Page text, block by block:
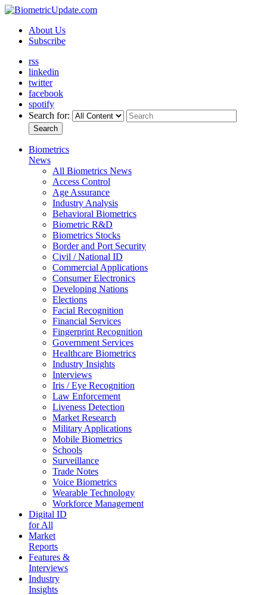
About Us
Subscribe
rss
linkedin
twitter
facebook
spotify
Search for:
Search
Biometrics
News
All Biometrics News
Access Control
Age Assurance
Industry Analysis
Behavioral Biometrics
Biometric R&D
Biometrics Stocks
Border and Port Security
Civil / National ID
Commercial Applications
Consumer Electronics
Developing Nations
Elections
Facial Recognition
Financial Services
Fingerprint Recognition
Government Services
Healthcare Biometrics
Industry Insights
Interviews
Iris / Eye Recognition
Law Enforcement
Liveness Detection
Market Research
Military Applications
Mobile Biometrics
Schools
Surveillance
Trade Notes
Voice Biometrics
Wearable Technology
Workforce Management
Digital ID
for All
Market
Reports
Features &
Interviews
Industry
Insights